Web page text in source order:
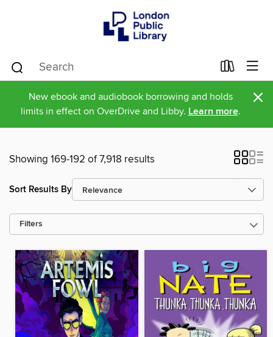
New ebook and audiobook borrowing and holds
limits in effect on OverDrive and Libby. Learn more. ×
Showing 169-192 of 7,918 results
Sort Results By
Filters